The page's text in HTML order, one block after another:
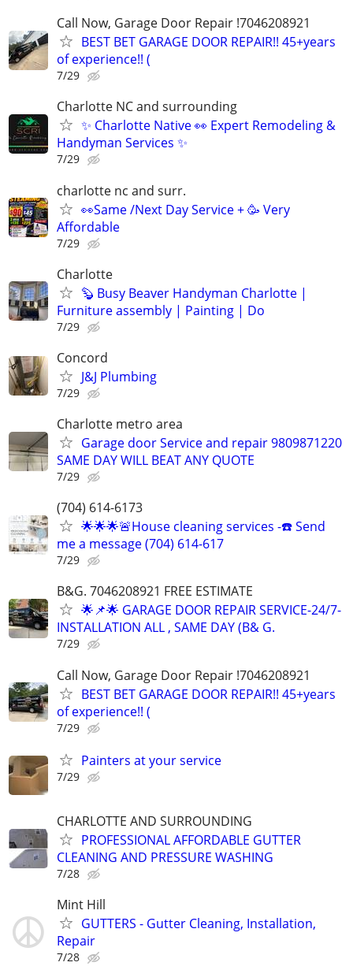
Call Now, Garage Door Repair !7046208921
BEST BET GARAGE DOOR REPAIR!! 45+years
of experience!! (
7/29
Charlotte NC and surrounding
✨ Charlotte Native 👀 Expert Remodeling &
Handyman Services ✨
7/29
charlotte nc and surr.
👀Same /Next Day Service + 🥳 Very
Affordable
7/29
Charlotte
🦫 Busy Beaver Handyman Charlotte |
Furniture assembly | Painting | Do
7/29
Concord
J&J Plumbing
7/29
Charlotte metro area
Garage door Service and repair 9809871220
SAME DAY WILL BEAT ANY QUOTE
7/29
(704) 614-6173
🌟🌟🌟🚨House cleaning services -☎️ Send
me a message (704) 614-617
7/29
B&G. 7046208921 FREE ESTIMATE
🌟📌🌟 GARAGE DOOR REPAIR SERVICE-24/7-
INSTALLATION ALL , SAME DAY (B& G.
7/29
Call Now, Garage Door Repair !7046208921
BEST BET GARAGE DOOR REPAIR!! 45+years
of experience!! (
7/29
Painters at your service
7/29
CHARLOTTE AND SURROUNDING
PROFESSIONAL AFFORDABLE GUTTER
CLEANING AND PRESSURE WASHING
7/28
Mint Hill
GUTTERS - Gutter Cleaning, Installation,
Repair
7/28